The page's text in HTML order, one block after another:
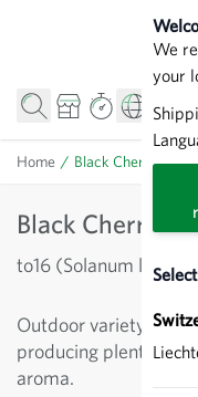
We
your
Home / Black Cherry -
Black Cherry -
to16 (Solanum
Outdoor variety.
producing plenty of
aroma.